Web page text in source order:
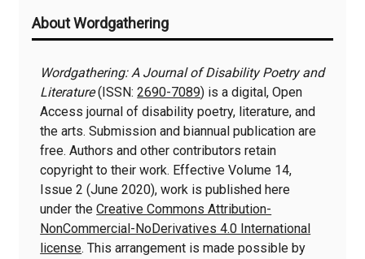
Information
About Wordgathering
Wordgathering: A Journal of Disability Poetry and
Literature(ISSN:2690-7089) is a digital, Open
Access journal of disability poetry, literature, and
the arts. Submission and biannual publication are
free. Authors and other contributors retain
copyright to their work. Effective Volume 14,
Issue 2 (June 2020), work is published here
under theCreative Commons Attribution-
NonCommercial-NoDerivatives 4.0 International
license. This arrangement is made possible by